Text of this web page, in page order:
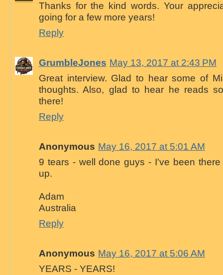
Thanks for the kind words. Your
going for a few more years!
Reply
GrumbleJones May 13, 2017 at 2:43 PM
Great interview. Glad to hear some of
thoughts. Also, glad to hear he reads
there!
Reply
Anonymous May 16, 2017 at 5:01 AM
9 tears - well done guys - I've been
up.
Adam
Australia
Reply
Anonymous May 16, 2017 at 5:06 AM
YEARS - YEARS!